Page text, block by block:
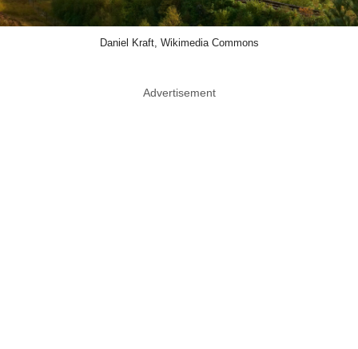
Daniel Kraft, Wikimedia Commons
Advertisement